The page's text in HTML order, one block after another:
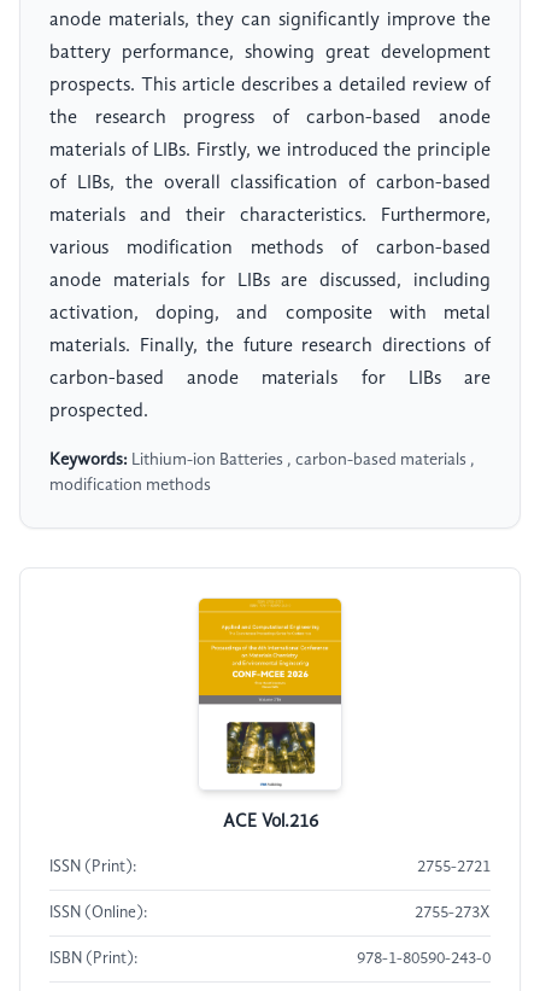
anode materials, they can significantly improve the
battery performance, showing great development
prospects. This article describes a detailed review of
the research progress of carbon-based anode
materials of LIBs. Firstly, we introduced the principle
of LIBs, the overall classification of carbon-based
materials and their characteristics. Furthermore,
various modification methods of carbon-based
anode materials for LIBs are discussed, including
activation, doping, and composite with metal
materials. Finally, the future research directions of
carbon-based anode materials for LIBs are
prospected.
Keywords: Lithium-ion Batteries , carbon-based materials ,
modification methods
ACE Vol.216
ISSN (Print): 2755-2721
ISSN (Online): 2755-273X
ISBN (Print): 978-1-80590-243-0